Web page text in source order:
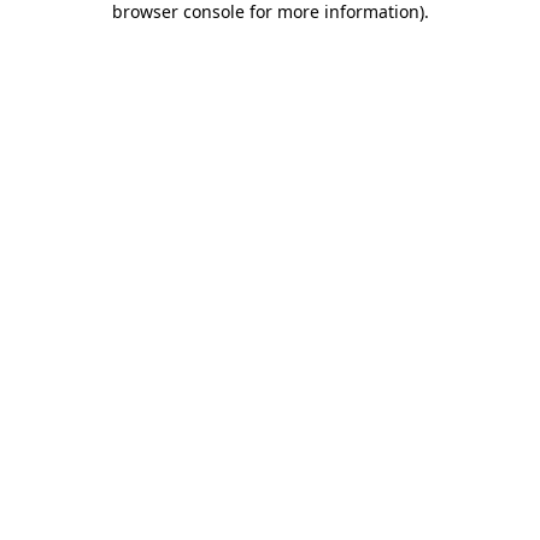
browser console for more information).